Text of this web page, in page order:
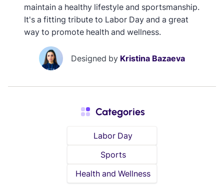
maintain a healthy lifestyle and sportsmanship.
It's a fitting tribute to Labor Day and a great
way to promote health and wellness.
Designed by Kristina Bazaeva
Categories
Labor Day
Sports
Health and Wellness